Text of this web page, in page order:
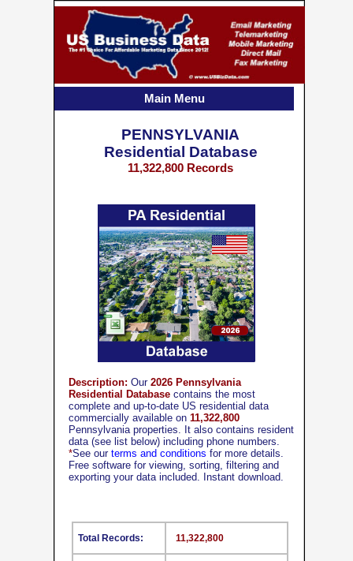
11,322,800
Total Records:
PENNSYLVANIA
Residential Database
11,322,800 Records
Description: Our 2026 Pennsylvania
Residential Database contains the most
complete and up-to-date US residential data
commercially available on 11,322,800
Pennsylvania properties. It also contains resident
data (see list below) including phone numbers.
*See our terms and conditions for more details.
Free software for viewing, sorting, filtering and
exporting your data included. Instant download.
Main Menu